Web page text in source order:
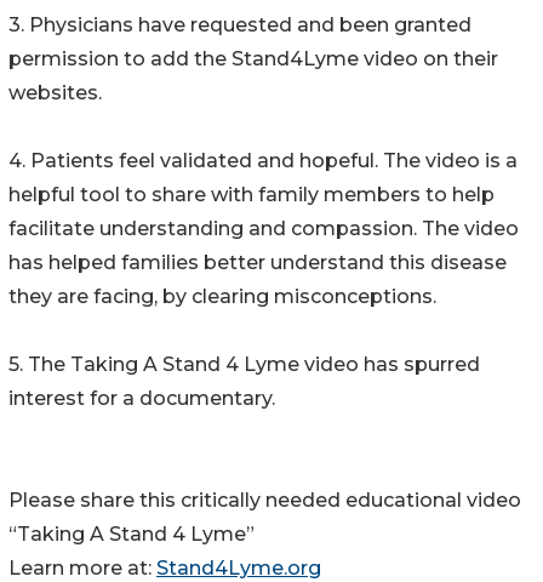
3. Physicians have requested and been granted
permission to add the Stand4Lyme video on their
websites.
4. Patients feel validated and hopeful. The video is a
helpful tool to share with family members to help
facilitate understanding and compassion. The video
has helped families better understand this disease
they are facing, by clearing misconceptions.
5. The Taking A Stand 4 Lyme video has spurred
interest for a documentary.
Please share this critically needed educational video
“Taking A Stand 4 Lyme”
Learn more at: Stand4Lyme.org